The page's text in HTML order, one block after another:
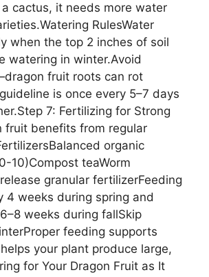
cactus, it needs more water
RulesWater
when the top 2 inches of soil
watering in winter.Avoid
fruit roots can rot
is once every 5–7 days
7: Fertilizing for Strong
fruit benefits from regular
organic
10)Compost teaWorm
granular fertilizerFeeding
4 weeks during spring and
weeks during fallSkip
feeding supports
your plant produce large,
for Your Dragon Fruit as It